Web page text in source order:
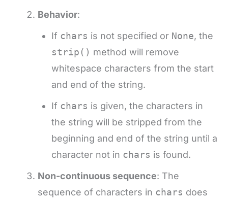
Behavior:
If chars is not specified or None, the
strip() method will remove
whitespace characters from the start
and end of the string.
If chars is given, the characters in
the string will be stripped from the
beginning and end of the string until a
character not in chars is found.
Non-continuous sequence: The
sequence of characters in chars does